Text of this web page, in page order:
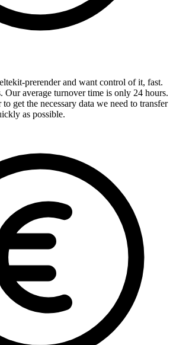
prerender and want control of it, fast.
Our average turnover time is only 24 hours.
get the necessary data we need to transfer
as possible.